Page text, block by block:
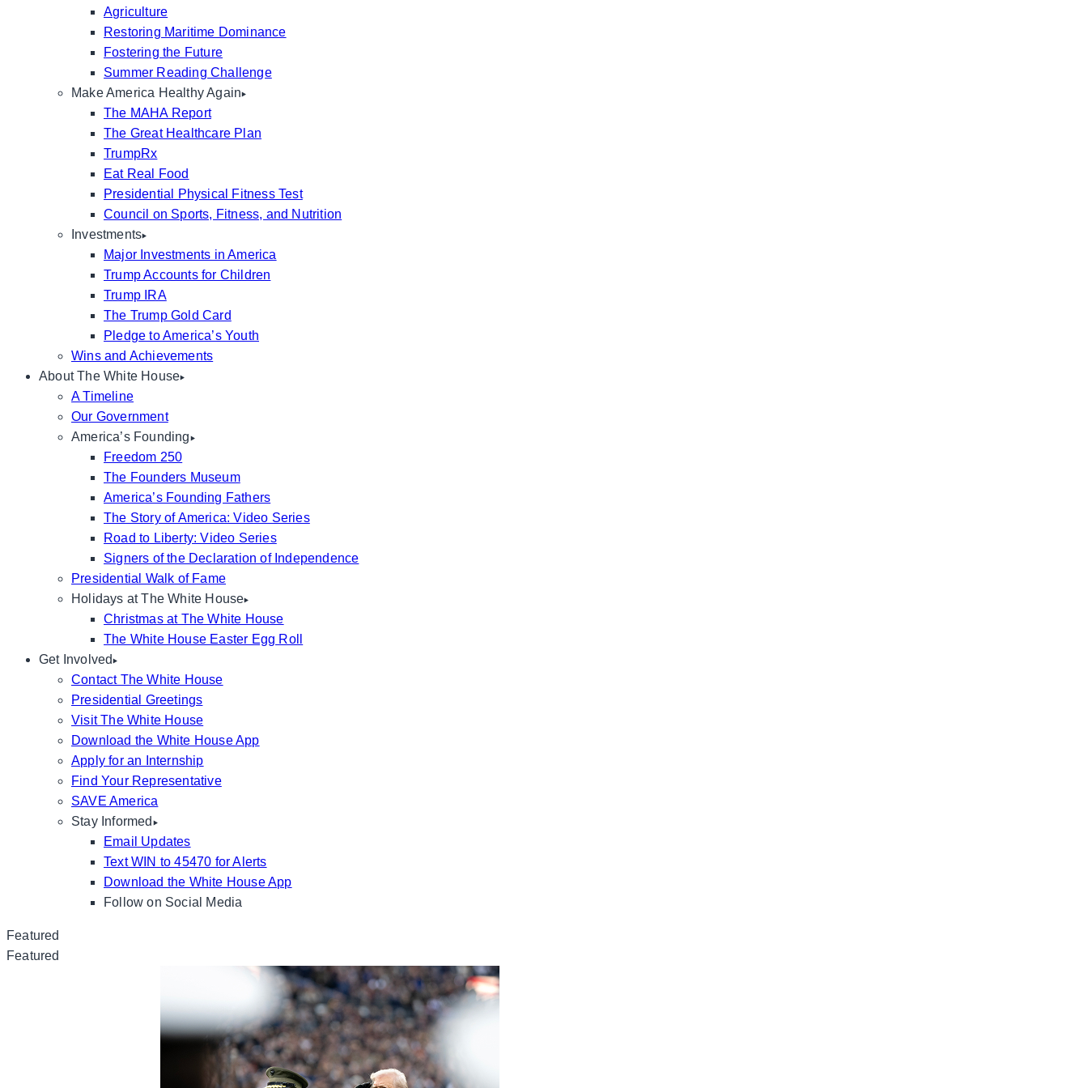
Agriculture
Restoring Maritime Dominance
Fostering the Future
Summer Reading Challenge
Make America Healthy Again
The MAHA Report
The Great Healthcare Plan
TrumpRx
Eat Real Food
Presidential Physical Fitness Test
Council on Sports, Fitness, and Nutrition
Investments
Major Investments in America
Trump Accounts for Children
Trump IRA
The Trump Gold Card
Pledge to America’s Youth
Wins and Achievements
About The White House
A Timeline
Our Government
America’s Founding
Freedom 250
The Founders Museum
America’s Founding Fathers
The Story of America: Video Series
Road to Liberty: Video Series
Signers of the Declaration of Independence
Presidential Walk of Fame
Holidays at The White House
Christmas at The White House
The White House Easter Egg Roll
Get Involved
Contact The White House
Presidential Greetings
Visit The White House
Download the White House App
Apply for an Internship
Find Your Representative
SAVE America
Stay Informed
Email Updates
Text WIN to 45470 for Alerts
Download the White House App
Follow on Social Media
Featured
Featured